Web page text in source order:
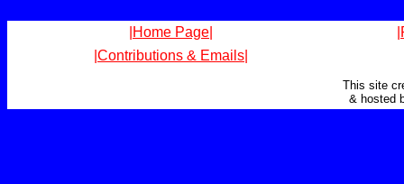
|Home Page|
|Contributions & Emails|
This site
& hosted